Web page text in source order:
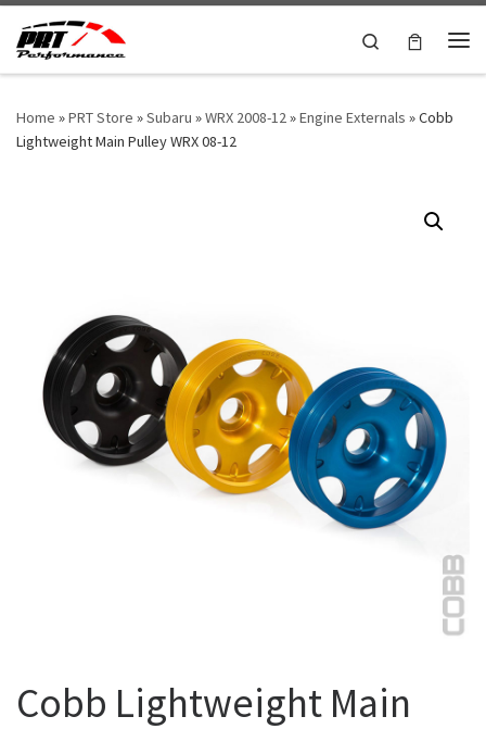
Skip to content
Search
Home »PRT Store »Subaru »WRX 2008-12»Engine Externals »Cobb
Lightweight Main Pulley WRX 08-12
Cobb Lightweight Main